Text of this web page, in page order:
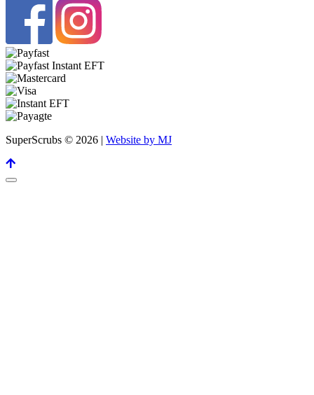
SuperScrubs © 2026 | Website by MJ